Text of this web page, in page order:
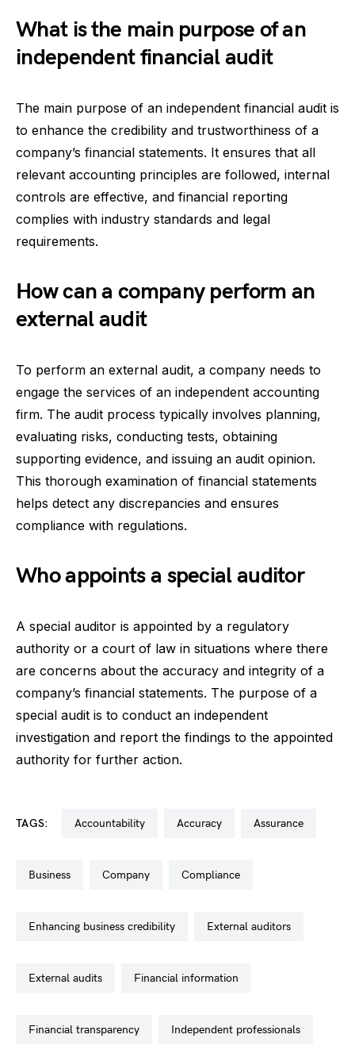
What is the main purpose of an
independent financial audit
The main purpose of an independent financial audit is
to enhance the credibility and trustworthiness of a
company’s financial statements. It ensures that all
relevant accounting principles are followed, internal
controls are effective, and financial reporting
complies with industry standards and legal
requirements.
How can a company perform an
external audit
To perform an external audit, a company needs to
engage the services of an independent accounting
firm. The audit process typically involves planning,
evaluating risks, conducting tests, obtaining
supporting evidence, and issuing an audit opinion.
This thorough examination of financial statements
helps detect any discrepancies and ensures
compliance with regulations.
Who appoints a special auditor
A special auditor is appointed by a regulatory
authority or a court of law in situations where there
are concerns about the accuracy and integrity of a
company’s financial statements. The purpose of a
special audit is to conduct an independent
investigation and report the findings to the appointed
authority for further action.
TAGS: accountability accuracy assurance
business company compliance
enhancing business credibility external auditors
external audits financial information
financial transparency independent professionals